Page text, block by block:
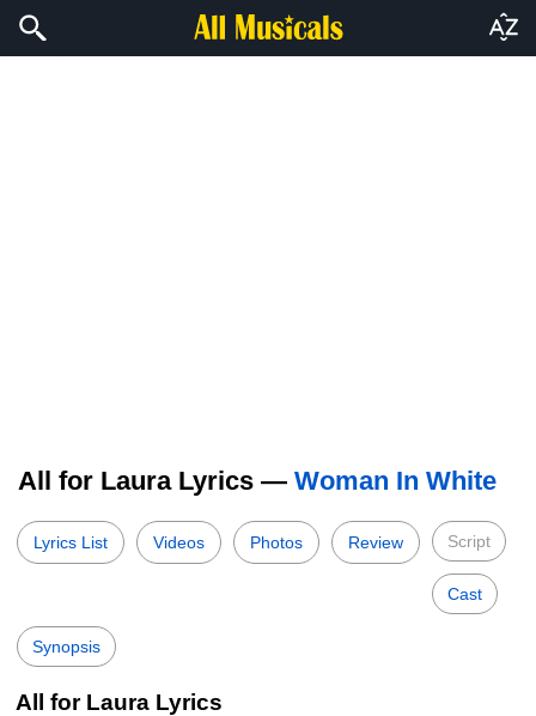
All for Laura Lyrics — Woman In White
Lyrics List Videos Photos Review Script
Cast
Synopsis
All for Laura Lyrics